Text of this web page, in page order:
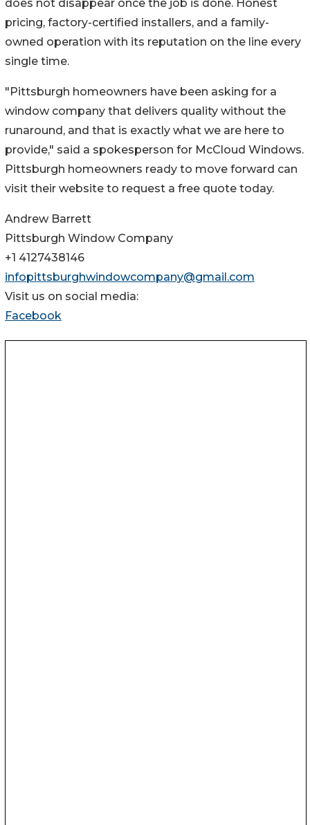
does not disappear once the job is done. Honest
pricing, factory-certified installers, and a family-
owned operation with its reputation on the line every
single time.
"Pittsburgh homeowners have been asking for a
window company that delivers quality without the
runaround, and that is exactly what we are here to
provide," said a spokesperson for McCloud Windows.
Pittsburgh homeowners ready to move forward can
visit their website to request a free quote today.
Andrew Barrett
Pittsburgh Window Company
+1 4127438146
infopittsburghwindowcompany@gmail.com
Visit us on social media:
Facebook